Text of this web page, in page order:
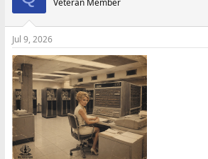
a
d
s
t
a
r
t
t
a
e
Veteran Member
Jul 9, 2026